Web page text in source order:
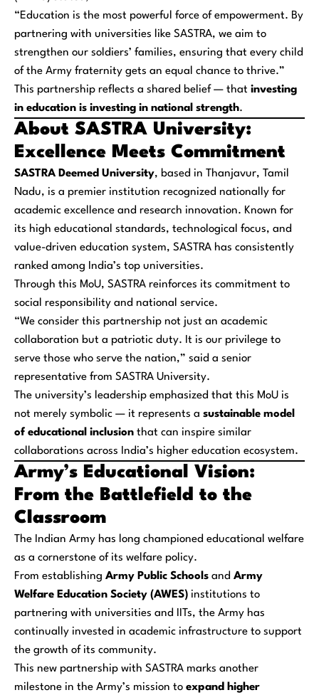
“Education is the most powerful force of empowerment. By
partnering with universities like SASTRA, we aim to
strengthen our soldiers’ families, ensuring that every child
of the Army fraternity gets an equal chance to thrive.”
This partnership reflects a shared belief — that investing
in education is investing in national strength.
About SASTRA University:
Excellence Meets Commitment
SASTRA Deemed University, based in Thanjavur, Tamil
Nadu, is a premier institution recognized nationally for
academic excellence and research innovation. Known for
its high educational standards, technological focus, and
value-driven education system, SASTRA has consistently
ranked among India’s top universities.
Through this MoU, SASTRA reinforces its commitment to
social responsibility and national service.
“We consider this partnership not just an academic
collaboration but a patriotic duty. It is our privilege to
serve those who serve the nation,” said a senior
representative from SASTRA University.
The university’s leadership emphasized that this MoU is
not merely symbolic — it represents a sustainable model
of educational inclusion that can inspire similar
collaborations across India’s higher education ecosystem.
Army’s Educational Vision:
From the Battlefield to the
Classroom
The Indian Army has long championed educational welfare
as a cornerstone of its welfare policy.
From establishing Army Public Schools and Army
Welfare Education Society (AWES) institutions to
partnering with universities and IITs, the Army has
continually invested in academic infrastructure to support
the growth of its community.
This new partnership with SASTRA marks another
milestone in the Army’s mission to expand higher